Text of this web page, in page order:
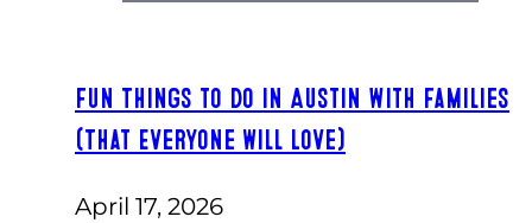
Fun Things to Do in Austin with Families
(That Everyone Will Love)
April 17, 2026